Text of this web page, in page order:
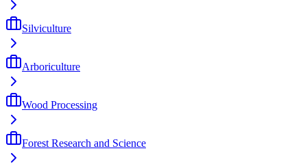
Silviculture
Arboriculture
Wood Processing
Forest Research and Science